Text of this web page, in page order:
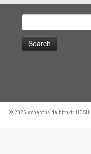
for:
· © 2026 aspectos de hitokiriHOSHI